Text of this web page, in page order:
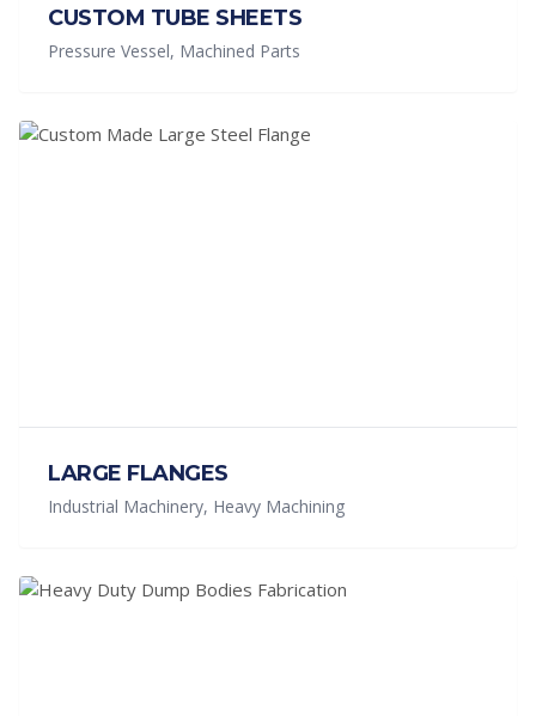
CUSTOM TUBE SHEETS
Pressure Vessel, Machined Parts
LARGE FLANGES
Industrial Machinery, Heavy Machining